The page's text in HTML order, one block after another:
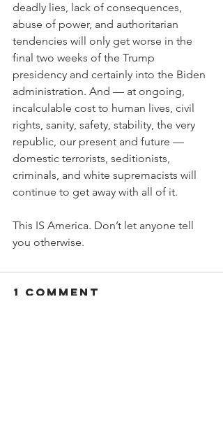
deadly lies, lack of consequences,
abuse of power, and authoritarian
tendencies will only get worse in the
final two weeks of the Trump
presidency and certainly into the Biden
administration. And — at ongoing,
incalculable cost to human lives, civil
rights, sanity, safety, stability, the very
republic, our present and future —
domestic terrorists, seditionists,
criminals, and white supremacists will
continue to get away with all of it.
This IS America. Don’t let anyone tell
you otherwise.
1 Comment